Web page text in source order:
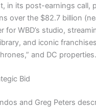
in its post-earnings call,
over the $82.7 billion
for WBD’s studio,
and iconic
and DC properties.
Bid
and Greg Peters